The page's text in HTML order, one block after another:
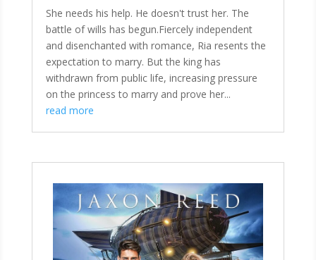
She needs his help. He doesn't trust her. The
battle of wills has begun.Fiercely independent
and disenchanted with romance, Ria resents the
expectation to marry. But the king has
withdrawn from public life, increasing pressure
on the princess to marry and prove her...
read more